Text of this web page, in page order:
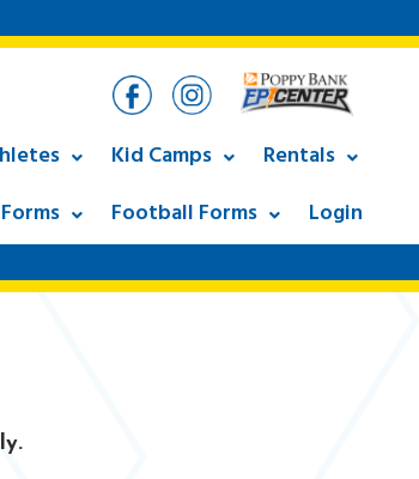
Kid Camps
Rentals
Football Forms Login